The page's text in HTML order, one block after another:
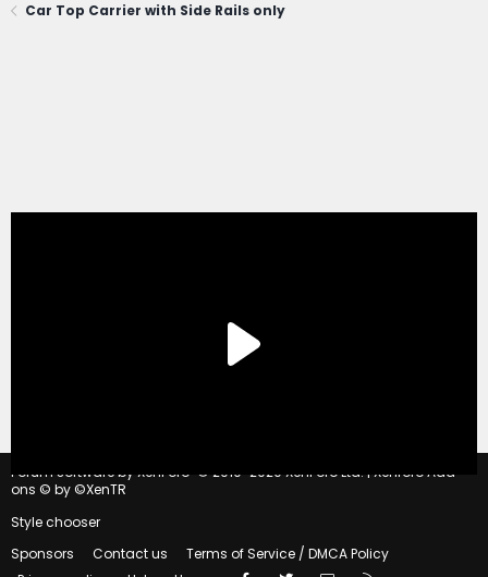
Car Top Carrier with Side Rails only
Forum software by XenForo © 2010-2020 XenForo Ltd. | Xenforo Add-
ons © by ©XenTR
Style chooser
Sponsors
Contact us
Terms of Service / DMCA Policy